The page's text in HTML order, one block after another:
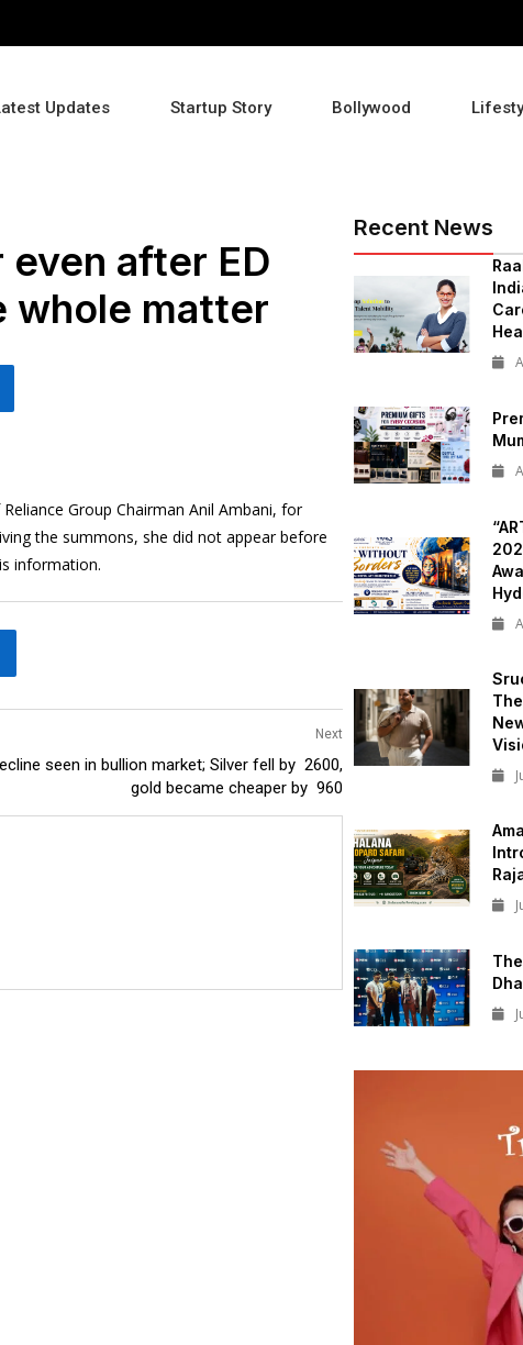
Updates Startup Story Bollywood
after ED
whole matter
Group Chairman Anil Ambani, for
the summons, she did not appear before
information.
Next
seen in bullion market; Silver fell by ₹ 2600,
gold became cheaper by ₹ 960
Recent News